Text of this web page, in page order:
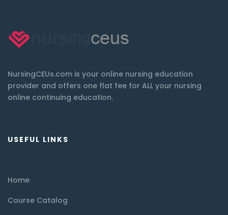
NursingCEUs.com is your online nursing education
provider and offers one flat fee for ALL your nursing
online continuing education.
USEFUL LINKS
Home
Course Catalog